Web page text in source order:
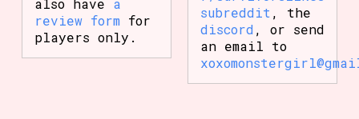
also have a
review form for
players only.
subreddit , the
discord , or send
an email to